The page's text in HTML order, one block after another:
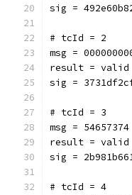
sig =
# tcId = 2
msg =
result = valid
sig =
# tcId = 3
msg = 54657374
result = valid
sig =
# tcId = 4